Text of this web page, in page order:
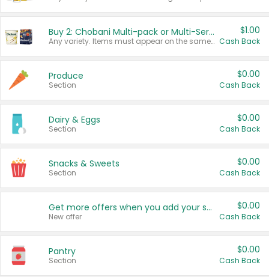
Buy 2: Chobani Multi-pack or Multi-Serve Yogurts
Any variety. Items must appear on the same receipt. One (1) multi-pack is considered one (1) item purchased.
$1.00
Cash Back
Produce
Section
$0.00
Cash Back
Dairy & Eggs
Section
$0.00
Cash Back
Snacks & Sweets
Section
$0.00
Cash Back
Get more offers when you add your state!
New offer
$0.00
Cash Back
Pantry
Section
$0.00
Cash Back